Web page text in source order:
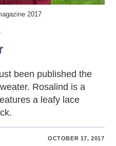
2017
been published the
Rosalind is a
a leafy lace
OCTOBER 17, 2017